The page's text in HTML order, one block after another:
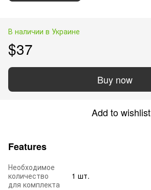
В наличии в Украине
$37
Buy now
Add to wishlist
Features
Необходимое
количество
для комплекта
1 шт.